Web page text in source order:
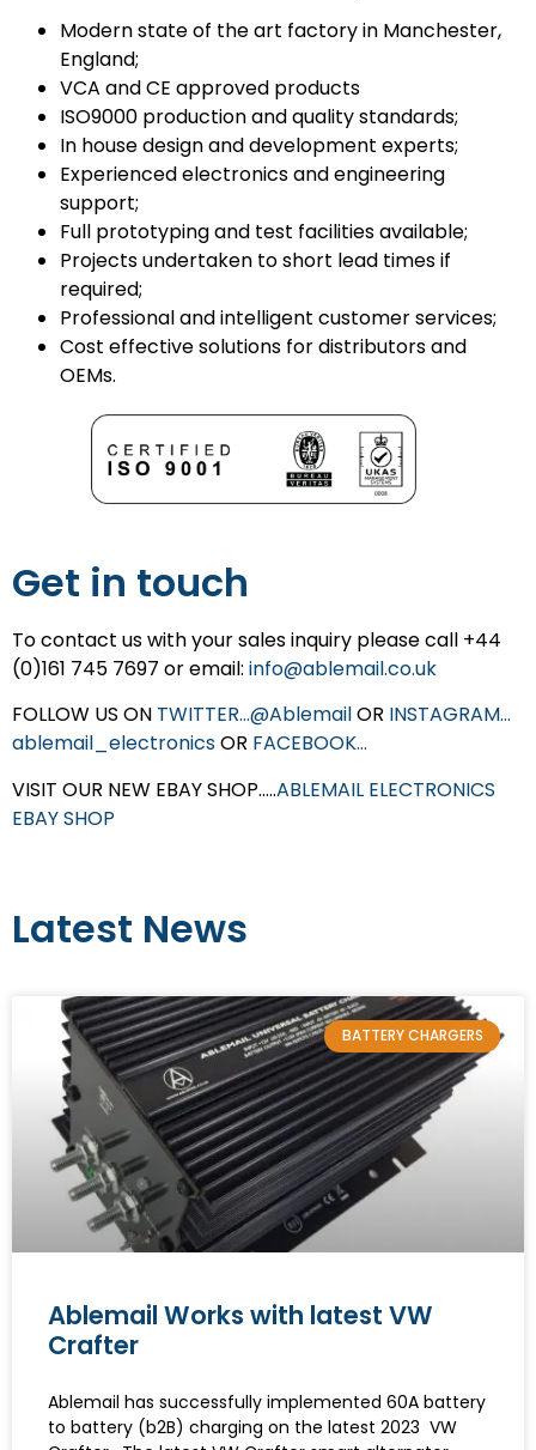
Modern state of the art factory in Manchester,
England;
VCA and CE approved products
ISO9000 production and quality standards;
In house design and development experts;
Experienced electronics and engineering
support;
Full prototyping and test facilities available;
Projects undertaken to short lead times if
required;
Professional and intelligent customer services;
Cost effective solutions for distributors and
OEMs.
Get in touch
To contact us with your sales inquiry please call +44
(0)161 745 7697 or email: info@ablemail.co.uk
FOLLOW US ON TWITTER…@AblemailOR INSTAGRAM…
ablemail_electronicsOR FACEBOOK…
VISIT OUR NEW EBAY SHOP…..ABLEMAIL ELECTRONICS
EBAY SHOP
Latest News
BATTERY CHARGERS
Ablemail Works with latest VW
Crafter
Ablemail has successfully implemented 60A battery
to battery (b2B) charging on the latest 2023 VW